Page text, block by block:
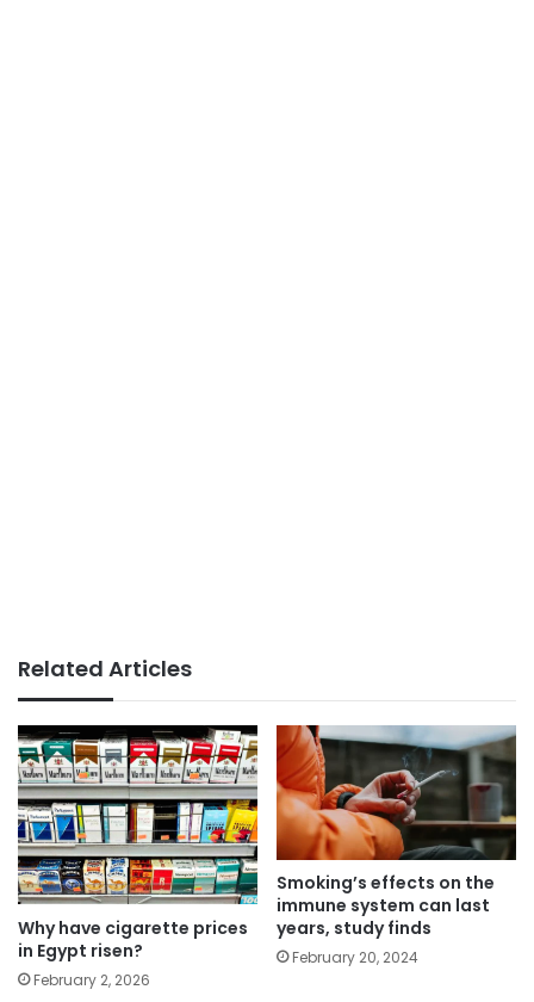
Related Articles
Why have cigarette prices
in Egypt risen?
February 2, 2026
Smoking’s effects on the
immune system can last
years, study finds
February 20, 2024